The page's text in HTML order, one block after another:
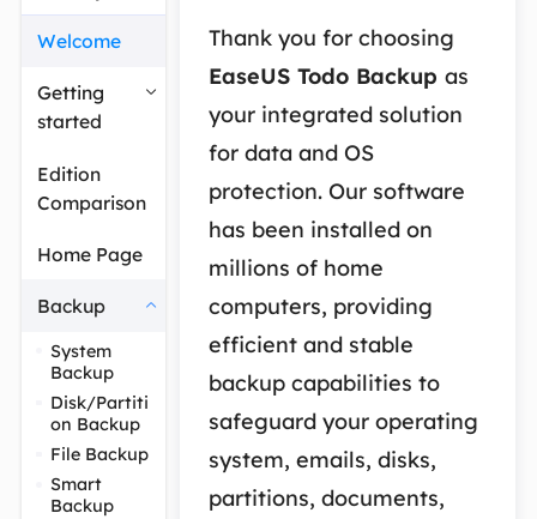
Welcome
Getting
started
Edition
Comparison
Home Page
Backup
System
Backup
Disk/Partiti
on Backup
File Backup
Smart
Backup
Thank you for choosing
EaseUS Todo Backup as
your integrated solution
for data and OS
protection. Our software
has been installed on
millions of home
computers, providing
efficient and stable
backup capabilities to
safeguard your operating
system, emails, disks,
partitions, documents,